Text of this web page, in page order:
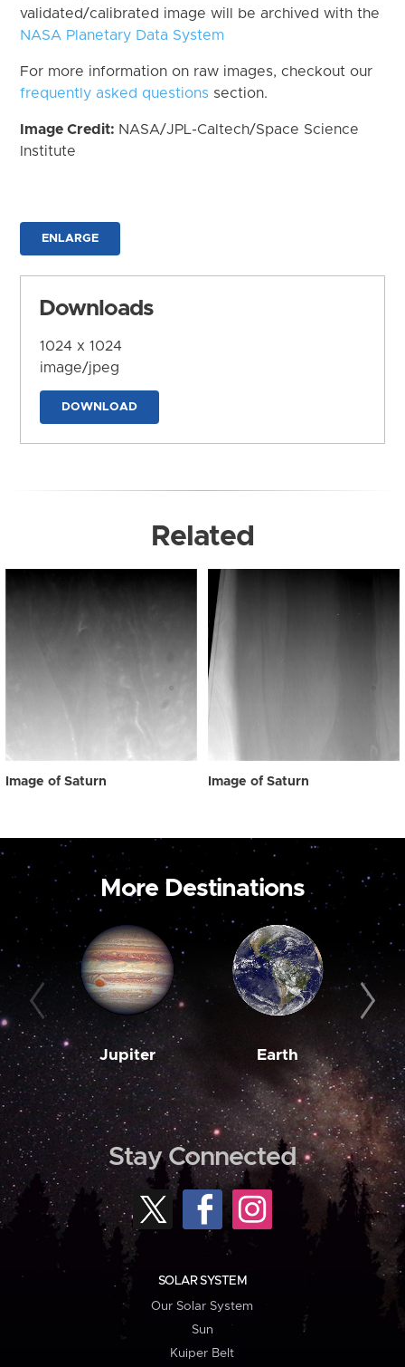
validated/calibrated image will be archived with the
NASA Planetary Data System
For more information on raw images, checkout our
frequently asked questions section.
Image Credit: NASA/JPL-Caltech/Space Science
Institute
ENLARGE
Downloads
1024 x 1024
image/jpeg
DOWNLOAD
Related
Image of Saturn Image of Saturn
More Destinations
Jupiter Earth
Stay Connected
SOLAR SYSTEM
Our Solar System
Sun
Kuiper Belt